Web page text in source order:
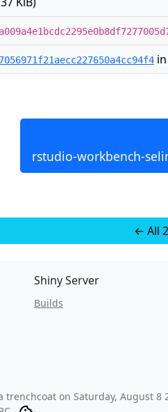
in
rstudio-workbench-
← All
Shiny Server
Builds
trenchcoat on Saturday, August 8